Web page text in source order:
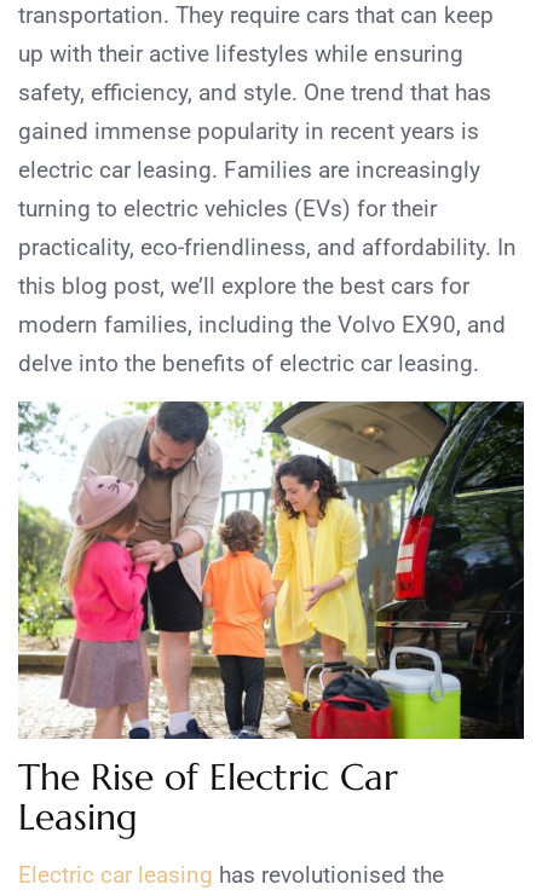
transportation. They require cars that can keep
up with their active lifestyles while ensuring
safety, efficiency, and style. One trend that has
gained immense popularity in recent years is
electric car leasing. Families are increasingly
turning to electric vehicles (EVs) for their
practicality, eco-friendliness, and affordability. In
this blog post, we’ll explore the best cars for
modern families, including the Volvo EX90, and
delve into the benefits of electric car leasing.
The Rise of Electric Car
Leasing
Electric car leasing has revolutionised the